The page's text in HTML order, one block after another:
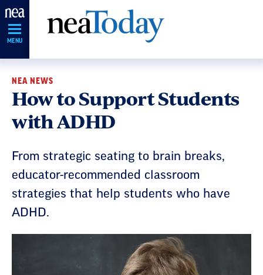
Skip
Navigation
MENU
NEA NEWS
How to Support Students
with ADHD
From strategic seating to brain breaks,
educator-recommended classroom
strategies that help students who have
ADHD.